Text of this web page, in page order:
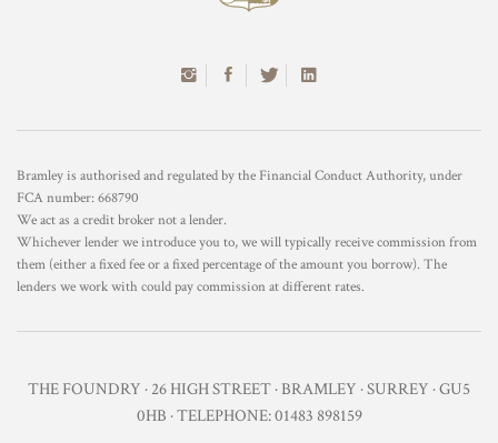
Bramley is authorised and regulated by the Financial Conduct Authority, under
FCA number: 668790
We act as a credit broker not a lender.
Whichever lender we introduce you to, we will typically receive commission from
them (either a fixed fee or a fixed percentage of the amount you borrow). The
lenders we work with could pay commission at different rates.
THE FOUNDRY · 26 HIGH STREET · BRAMLEY · SURREY · GU5
0HB · TELEPHONE: 01483 898159